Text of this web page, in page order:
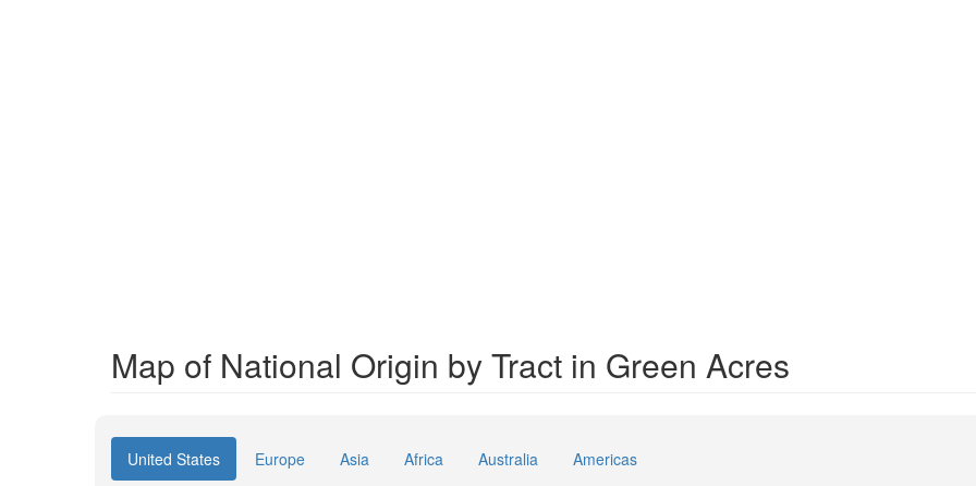
Map of National Origin by Tract in Green Acres
United States Europe Asia Africa Australia Americas